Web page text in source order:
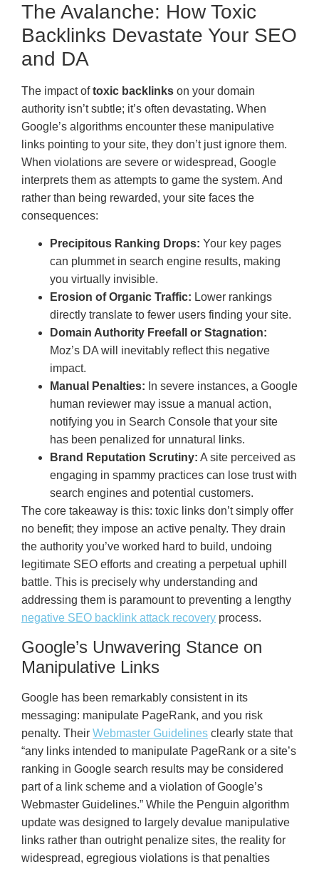
The Avalanche: How Toxic
Backlinks Devastate Your SEO
and DA
The impact oftoxic backlinks on your domain
authority isn’t subtle; it’s often devastating. When
Google’s algorithms encounter these manipulative
links pointing to your site, they don’t just ignore them.
When violations are severe or widespread, Google
interprets them as attempts to game the system. And
rather than being rewarded, your site faces the
consequences:
Precipitous Ranking Drops: Your key pages
can plummet in search engine results, making
you virtually invisible.
Erosion of Organic Traffic: Lower rankings
directly translate to fewer users finding your site.
Domain Authority Freefall or Stagnation:
Moz’s DA will inevitably reflect this negative
impact.
Manual Penalties: In severe instances, a Google
human reviewer may issue a manual action,
notifying you in Search Console that your site
has been penalized for unnatural links.
Brand Reputation Scrutiny: A site perceived as
engaging in spammy practices can lose trust with
search engines and potential customers.
The core takeaway is this: toxic links don’t simply offer
no benefit; they impose an active penalty. They drain
the authority you’ve worked hard to build, undoing
legitimate SEO efforts and creating a perpetual uphill
battle. This is precisely why understanding and
addressing them is paramount to preventing a lengthy
negative SEO backlink attack recovery process.
Google’s Unwavering Stance on
Manipulative Links
Google has been remarkably consistent in its
messaging: manipulate PageRank, and you risk
penalty. Their Webmaster Guidelines clearly state that
“any links intended to manipulate PageRank or a site’s
ranking in Google search results may be considered
part of a link scheme and a violation of Google’s
Webmaster Guidelines.” While the Penguin algorithm
update was designed to largely devalue manipulative
links rather than outright penalize sites, the reality for
widespread, egregious violations is that penalties